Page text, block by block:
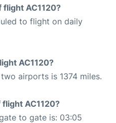
AC1120?
to flight on daily
AC1120?
airports is 1374 miles.
AC1120?
to gate is: 03:05